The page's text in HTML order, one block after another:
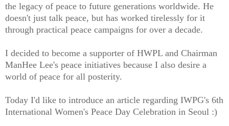
the legacy of peace to future generations worldwide. He
doesn't just talk peace, but has worked tirelessly for it
through practical peace campaigns for over a decade.
I decided to become a supporter of HWPL and Chairman
ManHee Lee's peace initiatives because I also desire a
world of peace for all posterity.
Today I'd like to introduce an article regarding IWPG's 6th
International Women's Peace Day Celebration in Seoul :)